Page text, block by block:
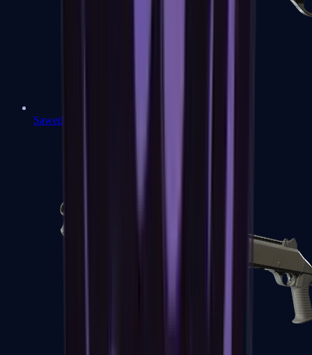
Sawed-Off